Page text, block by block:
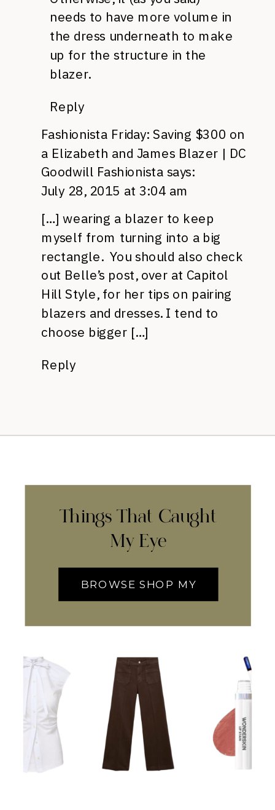
needs to have more volume in
the dress underneath to make
up for the structure in the
blazer.
Reply
Fashionista Friday: Saving $300 on
a Elizabeth and James Blazer | DC
Goodwill Fashionista says:
July 28, 2015 at 3:04 am
[…] wearing a blazer to keep
myself from turning into a big
rectangle. You should also check
out Belle’s post, over at Capitol
Hill Style, for her tips on pairing
blazers and dresses. I tend to
choose bigger […]
Reply
Things That Caught
My Eye
BROWSE SHOP MY